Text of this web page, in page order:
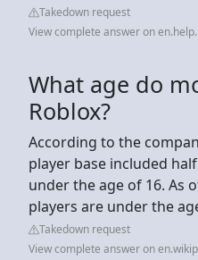
Takedown request
View complete answer on
What age do
Roblox?
According to the
player base included
under the age of 16. As
players are under the
Takedown request
View complete answer on